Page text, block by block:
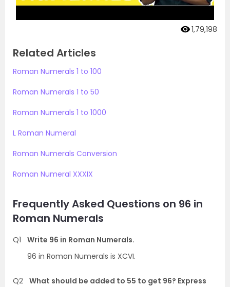
1,79,198
Related Articles
Roman Numerals 1 to 100
Roman Numerals 1 to 50
Roman Numerals 1 to 1000
L Roman Numeral
Roman Numerals Conversion
Roman Numeral XXXIX
Frequently Asked Questions on 96 in
Roman Numerals
Q1
Write 96 in Roman Numerals.
96 in Roman Numerals is XCVI.
Q2 What should be added to 55 to get 96? Express